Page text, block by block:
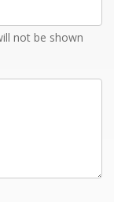
not be shown